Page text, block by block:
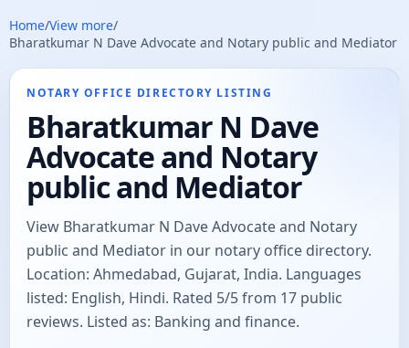
Home/View more/
Bharatkumar N Dave Advocate and Notary public and Mediator
NOTARY OFFICE DIRECTORY LISTING
Bharatkumar N Dave
Advocate and Notary
public and Mediator
View Bharatkumar N Dave Advocate and Notary
public and Mediator in our notary office directory.
Location: Ahmedabad, Gujarat, India. Languages
listed: English, Hindi. Rated 5/5 from 17 public
reviews. Listed as: Banking and finance.